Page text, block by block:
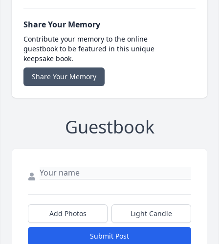
Share Your Memory
Contribute your memory to the online
guestbook to be featured in this unique
keepsake book.
Share Your Memory
Guestbook
Add Photos Light Candle
Submit Post